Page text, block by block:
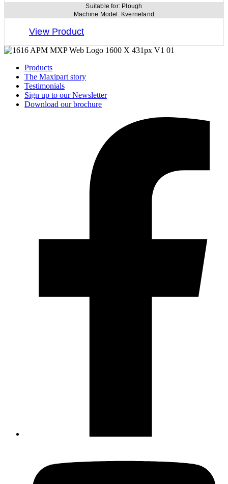
Suitable for: Plough
Machine Model: Kverneland
View Product
Products
The Maxipart story
Testimonials
Sign up to our Newsletter
Download our brochure